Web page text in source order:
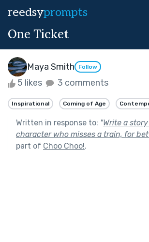
reedsyprompts
One Ticket
Maya Smith Follow
5 likes 3 comments
Inspirational Coming of Age
Written in response to: "Write a
character who misses a train, for
part of Choo Choo!.